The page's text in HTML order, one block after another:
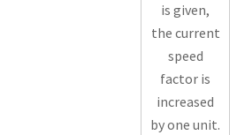
is given,
the current
speed
factor is
increased
by one unit.